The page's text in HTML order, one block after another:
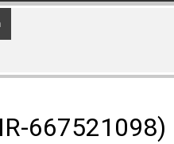
667521098)